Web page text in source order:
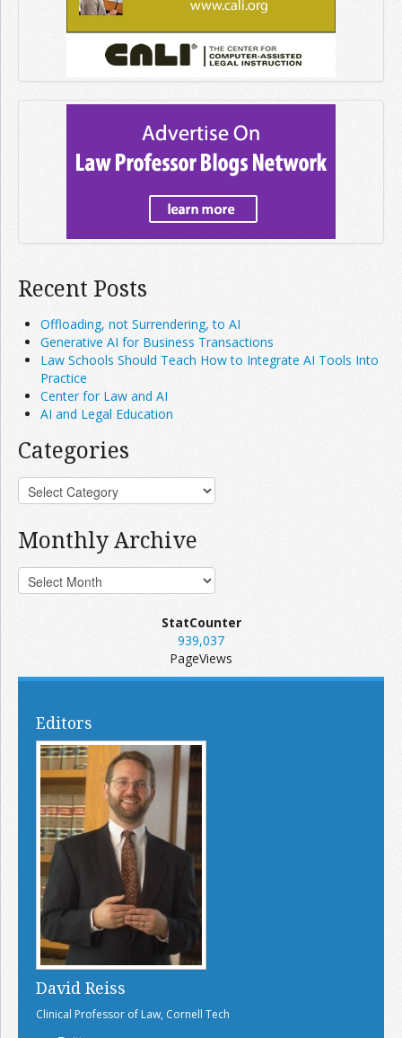
Recent Posts
Offloading, not Surrendering, to AI
Generative AI for Business Transactions
Law Schools Should Teach How to Integrate AI Tools Into
Practice
Center for Law and AI
AI and Legal Education
Categories
Monthly Archive
StatCounter
939,037
PageViews
Editors
David Reiss
Clinical Professor of Law, Cornell Tech